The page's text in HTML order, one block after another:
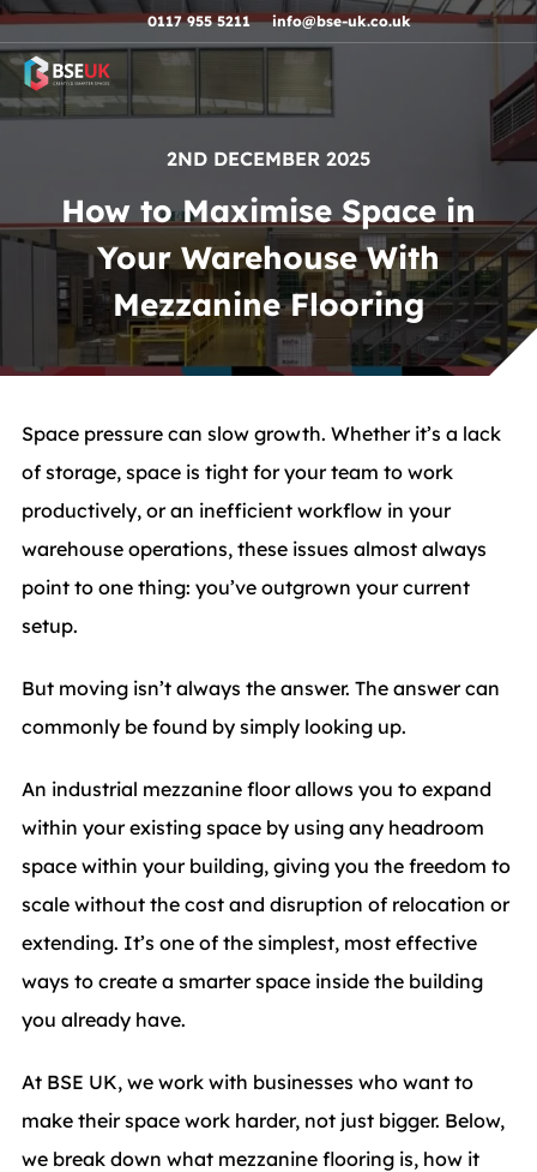
Skip to navigation
Skip to content
Skip to footer 0117 955 5211 info@bse-uk.co.uk
2ND DECEMBER 2025
How to Maximise Space in
Your Warehouse With
Mezzanine Flooring
Space pressure can slow growth. Whether it’s a lack
of storage, space is tight for your team to work
productively, or an inefficient workflow in your
warehouse operations, these issues almost always
point to one thing: you’ve outgrown your current
setup.
But moving isn’t always the answer. The answer can
commonly be found by simply looking up.
An industrial mezzanine floor allows you to expand
within your existing space by using any headroom
space within your building, giving you the freedom to
scale without the cost and disruption of relocation or
extending. It’s one of the simplest, most effective
ways to create a smarter space inside the building
you already have.
At BSE UK, we work with businesses who want to
make their space work harder, not just bigger. Below,
we break down what mezzanine flooring is, how it